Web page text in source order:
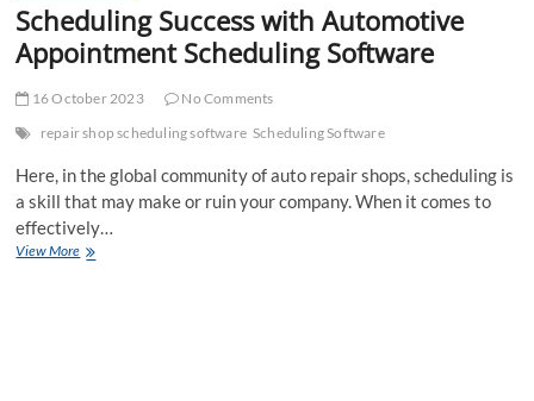
Scheduling Success with Automotive
Appointment Scheduling Software
16 October 2023
No Comments
repair shop scheduling software Scheduling Software
Here, in the global community of auto repair shops, scheduling is
a skill that may make or ruin your company. When it comes to
effectively…
View MoreScheduling